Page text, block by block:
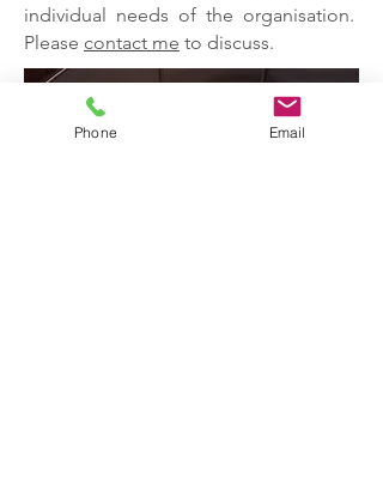
individual needs of the organisation.
Please contact me to discuss.
Phone Email